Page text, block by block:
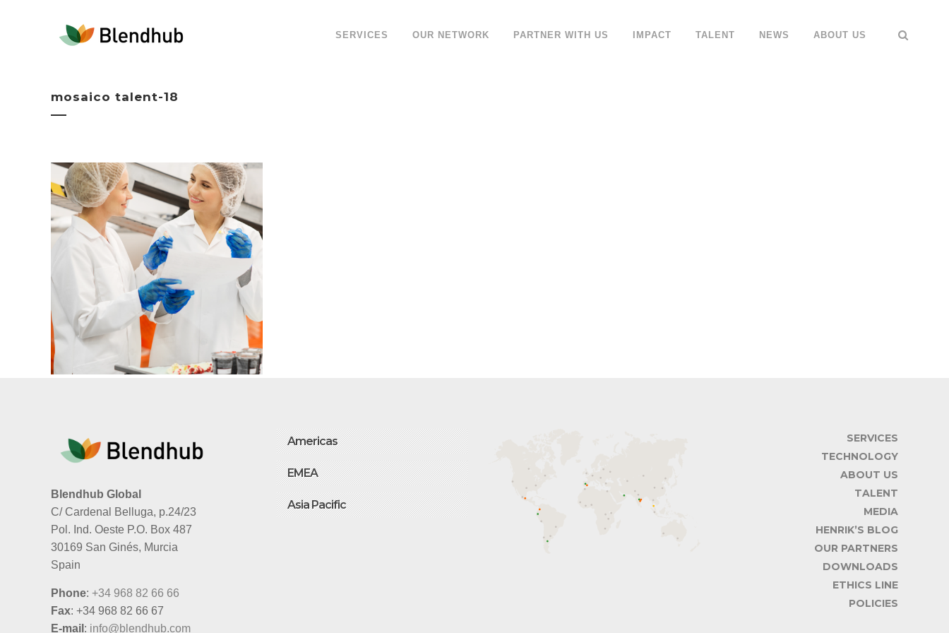
SERVICES OUR NETWORK PARTNER WITH US IMPACT TALENT NEWS ABOUT US
mosaico talent-18
Blendhub Global
C/ Cardenal Belluga, p.24/23
Pol. Ind. Oeste P.O. Box 487
30169 San Ginés, Murcia
Spain
Phone: +34 968 82 66 66
Fax: +34 968 82 66 67
E-mail : info@blendhub.com
Americas
EMEA
Asia Pacific
SERVICES
TECHNOLOGY
ABOUT US
TALENT
MEDIA
HENRIK’S BLOG
OUR PARTNERS
DOWNLOADS
ETHICS LINE
POLICIES